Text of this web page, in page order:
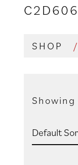
SHOP /